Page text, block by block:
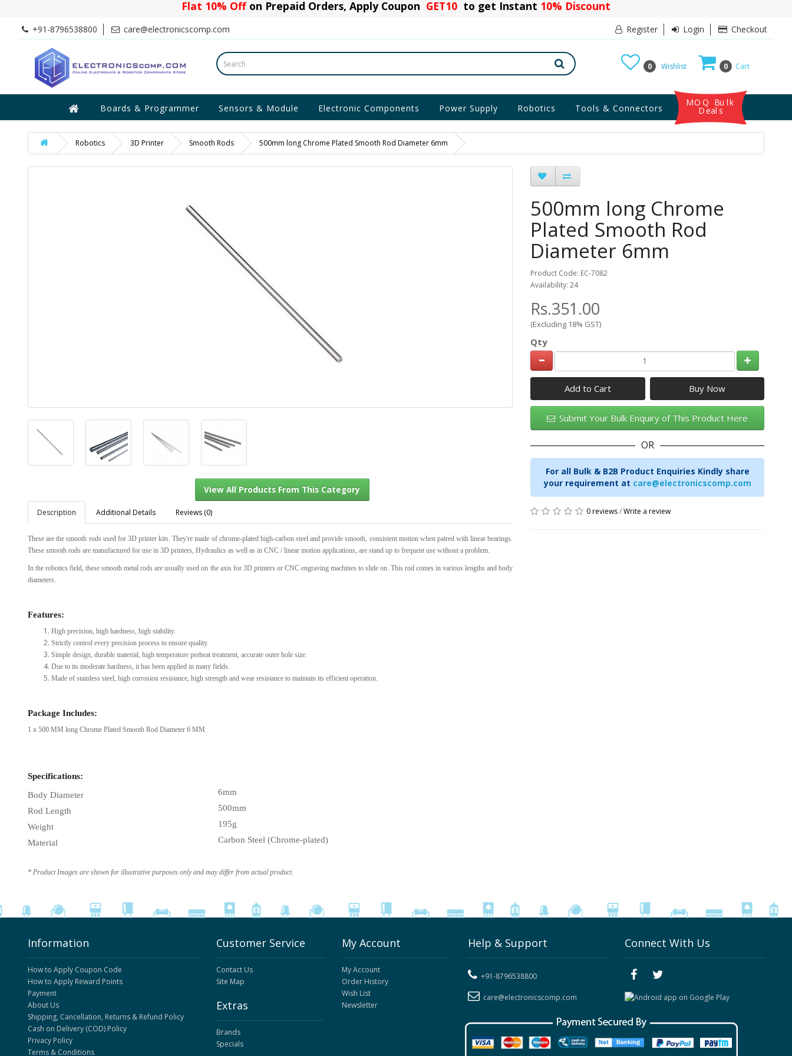
Flat 10% Offon Prepaid Orders, Apply Coupon GET10 to get Instant 10% Discount
+91-8796538800 care@electronicscomp.com Register Login Checkout
0 Cart
0 Wishlist
Boards & Programmer Sensors & Module Electronic Components Power Supply Robotics Tools & Connectors
MOQ Bulk
Deals
Robotics 3D Printer Smooth Rods 500mm long Chrome Plated Smooth Rod Diameter 6mm
View All Products From This Category
Description Additional Details Reviews (0)
These are the smooth rods used for 3D printer kits. They're made of chrome-plated high-carbon steel and provide smooth, consistent motion when paired with linear bearings.
These smooth rods are manufactured for use in 3D printers, Hydraulics as well as in CNC / linear motion applications, are stand up to frequent use without a problem.
In the robotics field, these smooth metal rods are usually used on the axis for 3D printers or CNC engraving machines to slide on. This rod comes in various lengths and body
diameters.
Features:
High precision, high hardness, high stability.
Strictly control every precision process to ensure quality.
Simple design, durable material, high temperature preheat treatment, accurate outer hole size.
Due to its moderate hardness, it has been applied in many fields.
Made of stainless steel, high corrosion resistance, high strength and wear resistance to maintain its efficient operation.
Package Includes:
1 x 500 MM long Chrome Plated Smooth Rod Diameter 6 MM
Specifications:
Body Diameter
6mm
Rod Length
500mm
Weight
195g
Material Carbon Steel (Chrome-plated)
* Product Images are shown for illustrative purposes only and may differ from actual product.
500mm long Chrome
Plated Smooth Rod
Diameter 6mm
Product Code: EC-7082
Availability: 24
Rs.351.00
(Excluding 18% GST)
Qty
Add to Cart
Submit Your Bulk Enquiry of This Product Here
OR
For all Bulk & B2B Product Enquiries Kindly share
your requirement at care@electronicscomp.com
0 reviews/Write a review
Information
How to Apply Coupon Code
How to Apply Reward Points
Payment
About Us
Shipping, Cancellation, Returns & Refund Policy
Cash on Delivery (COD) Policy
Privacy Policy
Terms & Conditions
Customer Service
Contact Us
Site Map
Extras
Brands
Specials
My Account
My Account
Order History
Wish List
Newsletter
Help & Support
+91-8796538800
care@electronicscomp.com
Connect With Us